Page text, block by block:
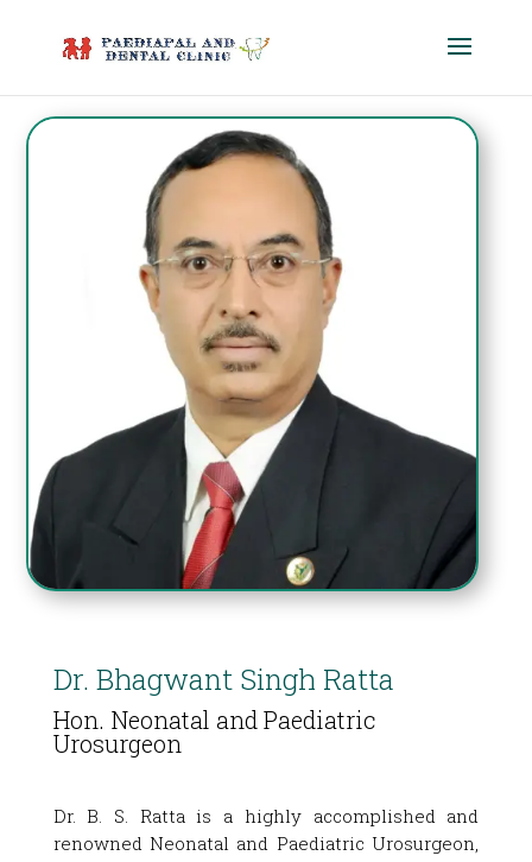
Dr. Bhagwant Singh Ratta
Hon. Neonatal and Paediatric
Urosurgeon
Dr. B. S. Ratta is a highly accomplished and
renowned Neonatal and Paediatric Urosurgeon,